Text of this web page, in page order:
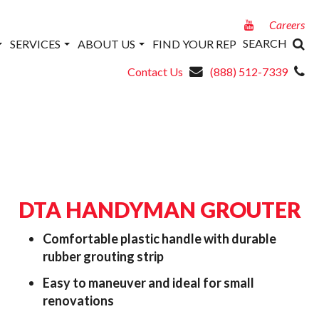
Careers
SERVICES
ABOUT US FIND YOUR REP SEARCH
Contact Us (888) 512-7339
DTA HANDYMAN GROUTER
Comfortable plastic handle with durable
rubber grouting strip
Easy to maneuver and ideal for small
renovations